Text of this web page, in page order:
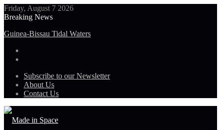
Friday, August 7 2026
Breaking News
Guinea-Bissau Tidal Waters
Subscribe to our Newsletter
About Us
Contact Us